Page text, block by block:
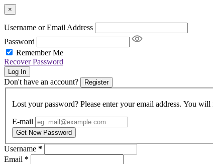
×
Username or Email Address
Password
Remember Me
Recover Password
Log In
Don't have an account? Register
Lost your password? Please enter your email address. You
E-mail
Get New Password
Username *
Email *